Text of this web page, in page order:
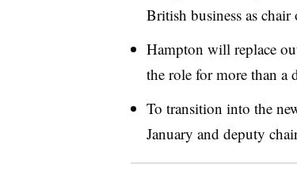
British business as
Hampton will replace
the role for more than a
To transition into the
January and deputy